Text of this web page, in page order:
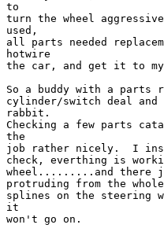
to
turn the wheel
used,
all parts needed
hotwire
the car, and get it to
So a buddy with a parts
cylinder/switch deal
rabbit.
Checking a few parts
the
job rather nicely.  I
check, everthing is
wheel.........and there
protruding from the
splines on the steering
it
won't go on.